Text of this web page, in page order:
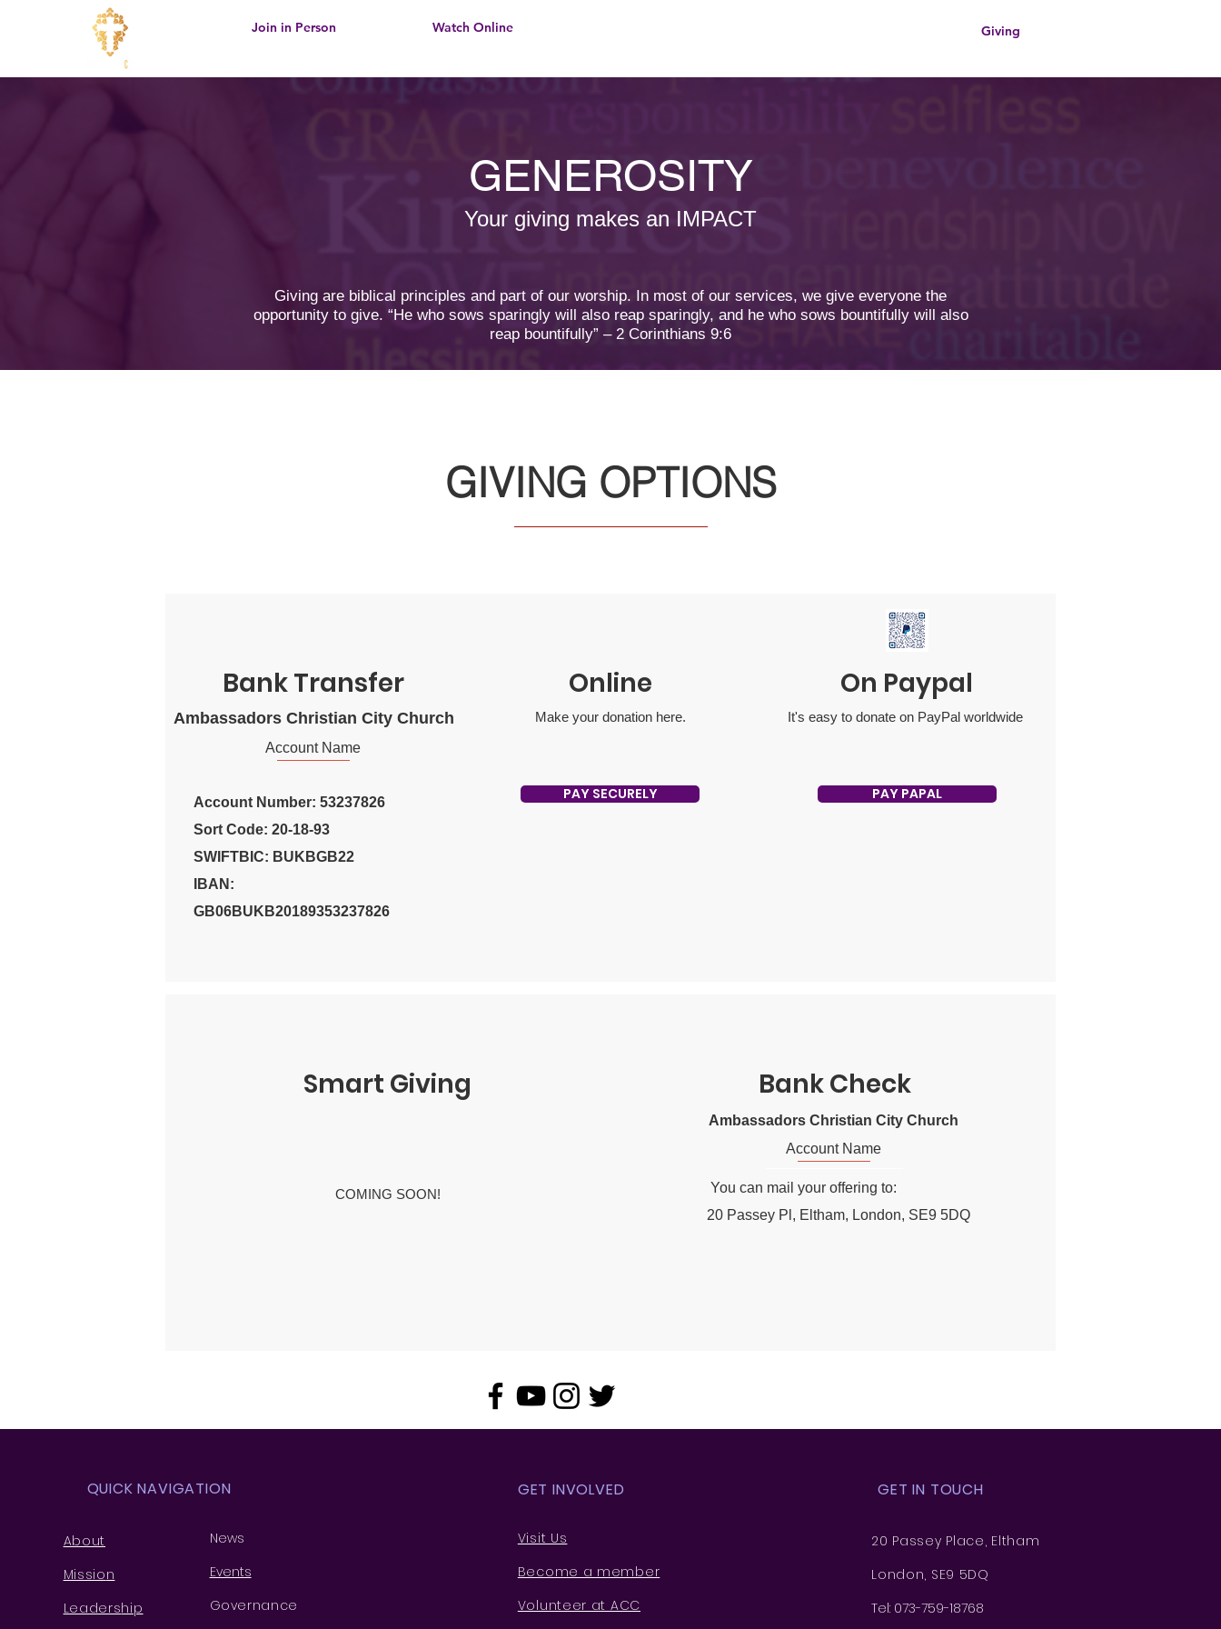
Join in Person Watch Online Giving
GENEROSITY
Your giving makes an IMPACT
Giving are biblical principles and part of our worship. In most of our services, we give everyone the
opportunity to give. “He who sows sparingly will also reap sparingly, and he who sows bountifully will also
reap bountifully” – 2 Corinthians 9:6
GIVING OPTIONS
Bank Transfer
Ambassadors Christian City Church
Account Name
Account Number: 53237826
Sort Code: 20-18-93
SWIFTBIC: BUKBGB22
IBAN:
GB06BUKB20189353237826
Online
Make your donation here‏.
PAY SECURELY
On Paypal
It's easy to donate on PayPal worldwide
PAY PAPAL
Smart Giving
COMING SOON!
Bank Check
Ambassadors Christian City Church
Account Name
You can mail your offering to:
20 Passey Pl, Eltham, London, SE9 5DQ
QUICK NAVIGATION
About
Mission
Leadership
News
Events
Governance
GET INVOLVED
Visit Us
Become a member
Volunteer at ACC
GET IN TOUCH
20 Passey Place, Eltham
London, SE9 5DQ
Tel: 073-759-18768